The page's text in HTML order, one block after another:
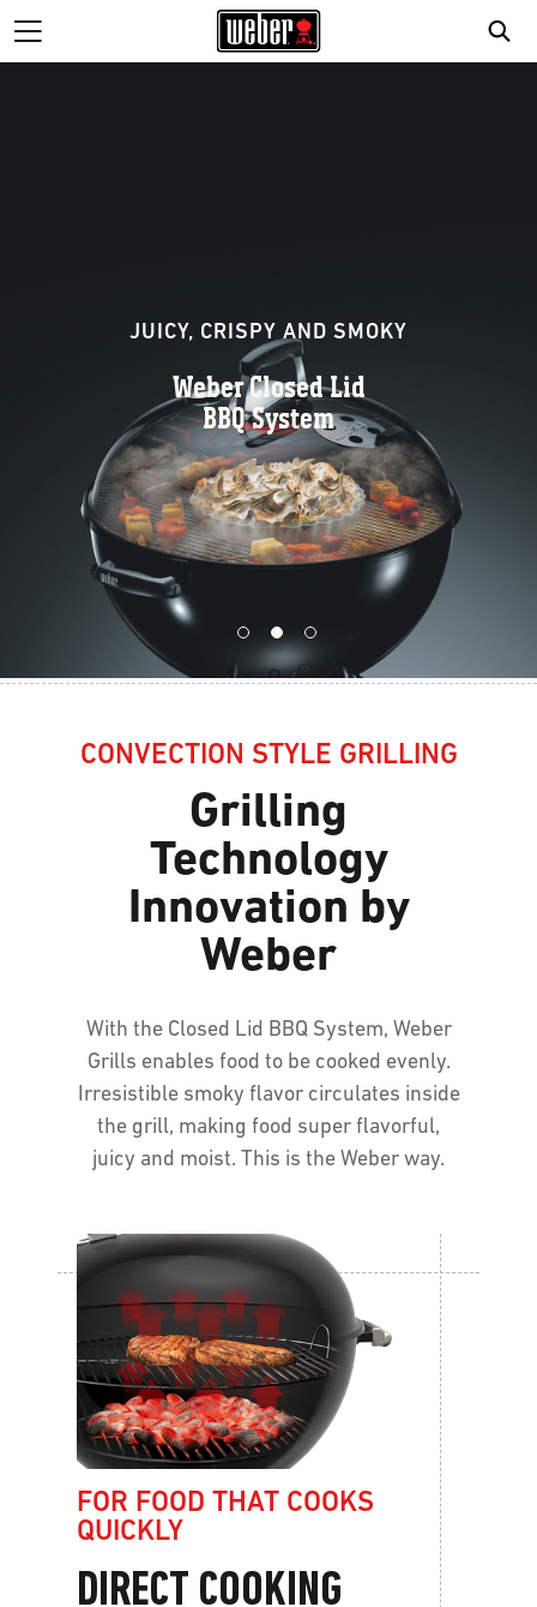
JUICY, CRISPY AND SMOKY
Weber Closed Lid
BBQ System
CONVECTION STYLE GRILLING
Grilling
Technology
Innovation by
Weber
With the Closed Lid BBQ System, Weber
Grills enables food to be cooked evenly.
Irresistible smoky flavor circulates inside
the grill, making food super flavorful,
juicy and moist. This is the Weber way.
FOR FOOD THAT COOKS
QUICKLY
DIRECT COOKING